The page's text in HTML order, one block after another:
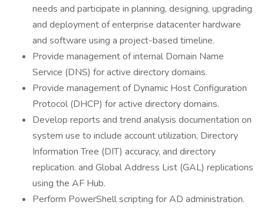
needs and participate in planning, designing, upgrading
and deployment of enterprise datacenter hardware
and software using a project-based timeline.
Provide management of internal Domain Name
Service (DNS) for active directory domains.
Provide management of Dynamic Host Configuration
Protocol (DHCP) for active directory domains.
Develop reports and trend analysis documentation on
system use to include account utilization, Directory
Information Tree (DIT) accuracy, and directory
replication. and Global Address List (GAL) replications
using the AF Hub.
Perform PowerShell scripting for AD administration.